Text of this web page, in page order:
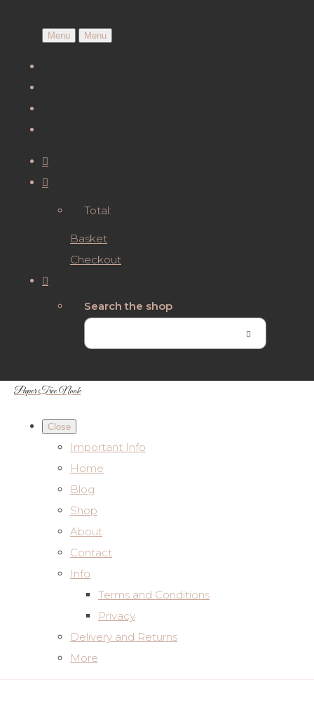
Menu Menu
Total:
Basket
Checkout
Search the shop
Paper Tree Nook
Close
Important Info
Home
Blog
Shop
About
Contact
Info
Terms and Conditions
Privacy
Delivery and Returns
More